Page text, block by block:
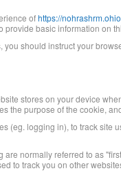
ofhttps://
basic information on
you should instruct your
stores on your device
the purpose of the cookie,
(eg. logging in), to track site
normally referred to as
to track you on other